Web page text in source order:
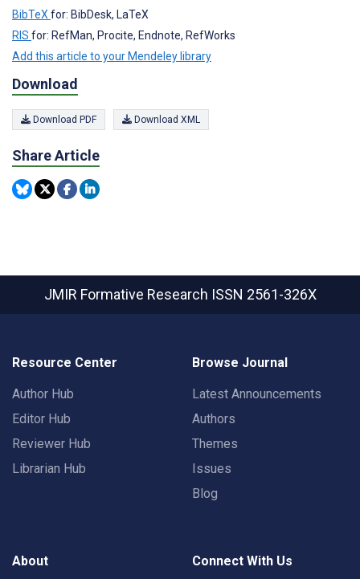
BibTeX for: BibDesk, LaTeX
RIS for: RefMan, Procite, Endnote, RefWorks
Add this article to your Mendeley library
Download
Download PDF Download XML
Share Article
JMIR Formative Research ISSN 2561-326X
Resource Center
Author Hub
Editor Hub
Reviewer Hub
Librarian Hub
Browse Journal
Latest Announcements
Authors
Themes
Issues
Blog
About Connect With Us